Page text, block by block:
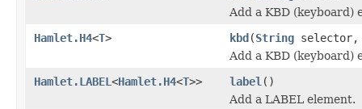
Add a KBD (keyboard)
Hamlet.H4<T> kbd(String
Add a KBD (keyboard)
Hamlet.LABEL <Hamlet.H4<T>> label ()
Add a LABEL element.